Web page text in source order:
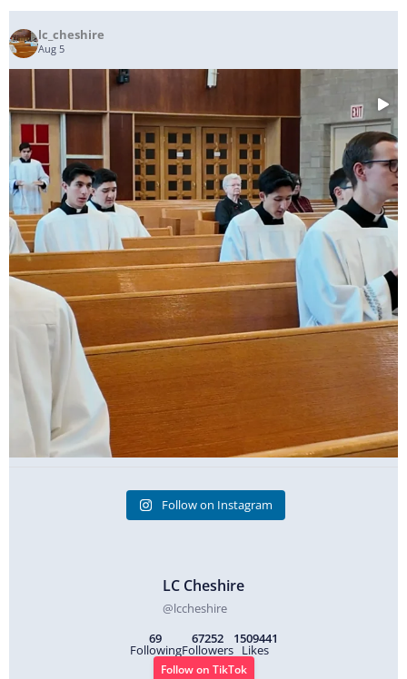
lc_cheshire
Aug 5
The Gifts are Brought Forward as the Seminarians ...
171 6
Follow on Instagram
LC Cheshire
@lccheshire
69
Following
67252
Followers
1509441
Likes
Follow on TikTok